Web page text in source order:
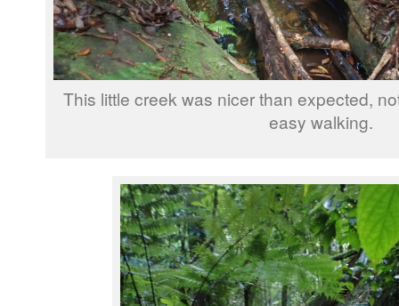
This little creek was nicer than expected,
easy walking.